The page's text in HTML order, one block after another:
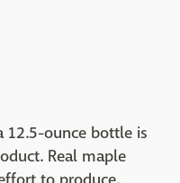
12.5-ounce bottle is
Real maple